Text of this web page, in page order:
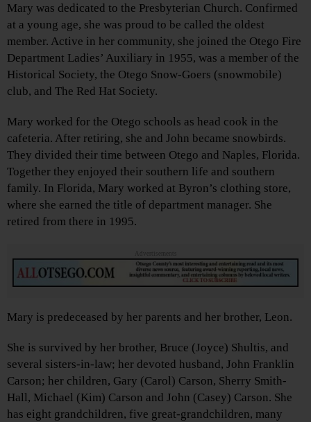
Mary was dedicated to the Presbyterian Church. Confirmed
at a young age, she was proud to be called the oldest
member. Active in her community, she joined the Otego Fire
Department Ladies’ Auxiliary in 1955, was a member of the
Historical Society, the Otego Snow-Goers (snowmobile)
club, and The Red Hat Society.
Mary worked for the Otego schools as head cook in the
cafeteria. After retiring, she and John became snowbirds.
They divided their time between Otego and Naples, Florida.
Together they enjoyed their southern life and southern
family. In Florida, Mary worked at Byron’s clothing store,
where she earned the title of department manager. She
retired from there in 1995.
Advertisements
Mary is predeceased by her parents and her brother, Leon.
She is survived by her brother, Bruce (Joyce) Shultis, and
several sisters-in-law; her devoted husband, John Franklin
Carson; her children, Gary (Carol) Carson, Sherry Smith-
Hall, Michael (Kim) Carson and John (Casey) Carson. She
has eight grandchildren, five great-grandchildren, many